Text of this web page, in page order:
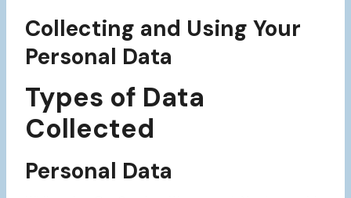
Collecting and Using Your
Personal Data
Types of Data
Collected
Personal Data